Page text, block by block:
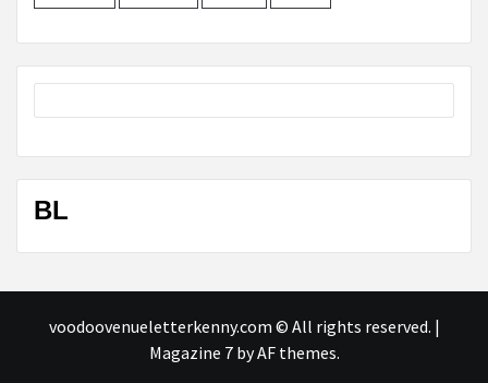
BL
voodoovenueletterkenny.com © All rights reserved. |
Magazine 7by AF themes.